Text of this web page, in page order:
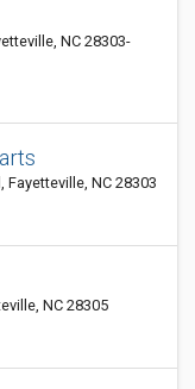
NC 28303-
Fayetteville, NC 28303
NC 28305